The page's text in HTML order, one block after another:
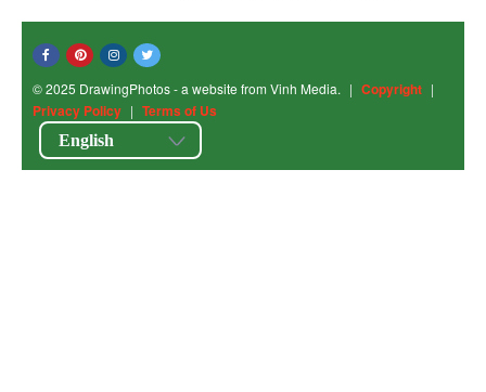
© 2025 DrawingPhotos - a website from Vinh Media. | Copyright |
Privacy Policy | Terms of Us
English